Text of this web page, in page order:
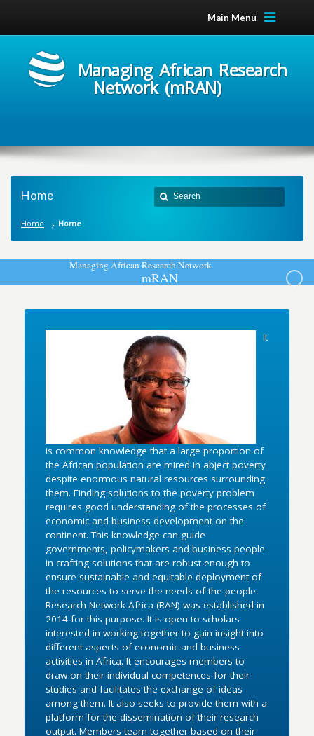
Main Menu
Managing African Research
Network (mRAN)
Home
Home Home
ManagingAfricanResearchNetwork
mRAN
It
is common knowledge that a large proportion of
the African population are mired in abject poverty
despite enormous natural resources surrounding
them. Finding solutions to the poverty problem
requires good understanding of the processes of
economic and business development on the
continent. This knowledge can guide
governments, policymakers and business people
in crafting solutions that are robust enough to
ensure sustainable and equitable deployment of
the resources to serve the needs of the people.
Research Network Africa (RAN) was established in
2014 for this purpose. It is open to scholars
interested in working together to gain insight into
different aspects of economic and business
activities in Africa. It encourages members to
draw on their individual competences for their
studies and facilitates the exchange of ideas
among them. It also seeks to provide them with a
platform for the dissemination of their research
output. Members team together based on their